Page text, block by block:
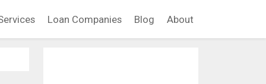
Loan Companies Blog About